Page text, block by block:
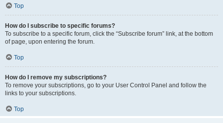
Top
How do I subscribe to specific forums?
To subscribe to a specific forum, click the “Subscribe forum” link, at the bottom
of page, upon entering the forum.
Top
How do I remove my subscriptions?
To remove your subscriptions, go to your User Control Panel and follow the
links to your subscriptions.
Top